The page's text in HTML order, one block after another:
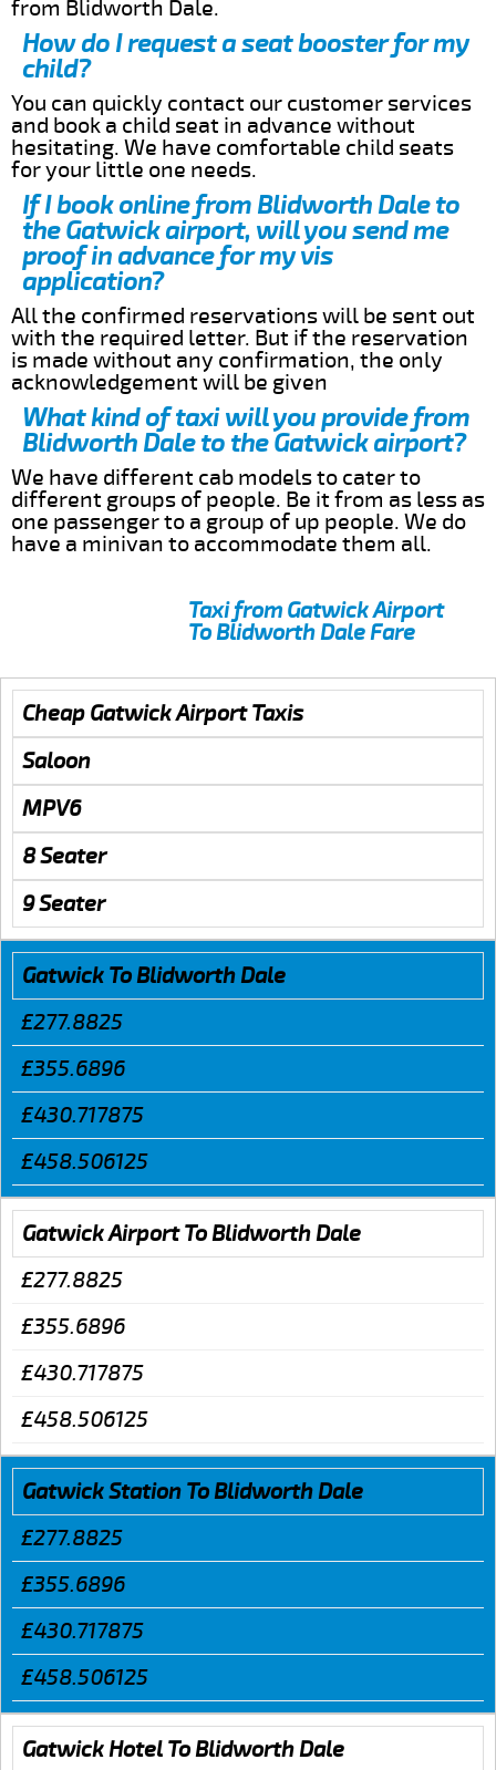
from Blidworth Dale.
How do I request a seat booster for my
child?
You can quickly contact our customer services
and book a child seat in advance without
hesitating. We have comfortable child seats
for your little one needs.
If I book online from Blidworth Dale to
the Gatwick airport, will you send me
proof in advance for my vis
application?
All the confirmed reservations will be sent out
with the required letter. But if the reservation
is made without any confirmation, the only
acknowledgement will be given
What kind of taxi will you provide from
Blidworth Dale to the Gatwick airport?
We have different cab models to cater to
different groups of people. Be it from as less as
one passenger to a group of up people. We do
have a minivan to accommodate them all.
Taxi from Gatwick Airport
To Blidworth Dale Fare
Cheap Gatwick Airport Taxis
Saloon
MPV6
8 Seater
9 Seater
Gatwick To Blidworth Dale
£277.8825
£355.6896
£430.717875
£458.506125
Gatwick Airport To Blidworth Dale
£277.8825
£355.6896
£430.717875
£458.506125
Gatwick Station To Blidworth Dale
£277.8825
£355.6896
£430.717875
£458.506125
Gatwick Hotel To Blidworth Dale